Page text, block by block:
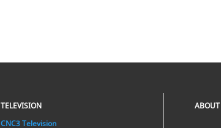
TELEVISION
CNC3 Television